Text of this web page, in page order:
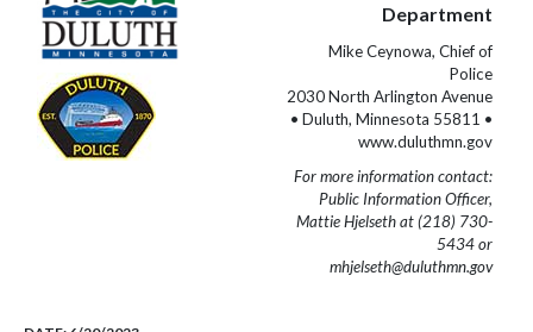
Department
Mike Ceynowa, Chief of
Police
2030 North Arlington Avenue
• Duluth, Minnesota 55811 •
www.duluthmn.gov
For more information contact:
Public Information Officer,
Mattie Hjelseth at (218) 730-
5434 or
mhjelseth@duluthmn.gov